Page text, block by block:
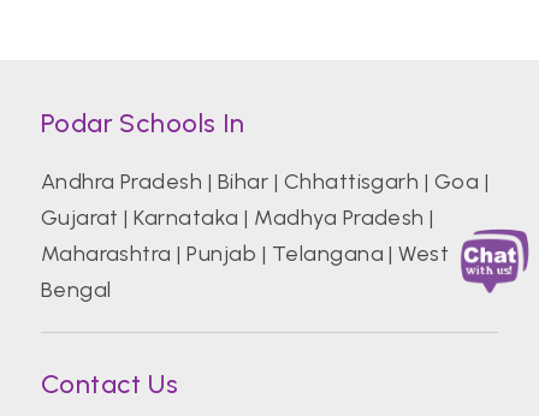
Podar Schools In
Andhra Pradesh | Bihar | Chhattisgarh | Goa |
Gujarat |Karnataka | Madhya Pradesh |
Maharashtra |Punjab | Telangana |West
Bengal
Contact Us